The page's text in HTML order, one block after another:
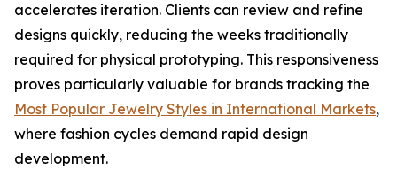
accelerates iteration. Clients can review and refine
designs quickly, reducing the weeks traditionally
required for physical prototyping. This responsiveness
proves particularly valuable for brands tracking the
Most Popular Jewelry Styles in International Markets,
where fashion cycles demand rapid design
development.